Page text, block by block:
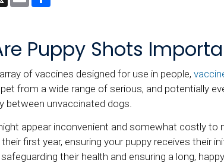
Puppy Shots
of vaccines designed for use in people,
from a wide range of serious, and potentially
between unvaccinated dogs.
appear inconvenient and somewhat costly to
their first year, ensuring your puppy receives their
their health and ensuring a long,